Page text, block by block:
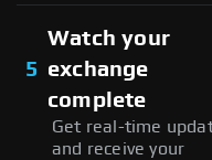
5
Watch your
exchange
complete
Get real-time
and receive your